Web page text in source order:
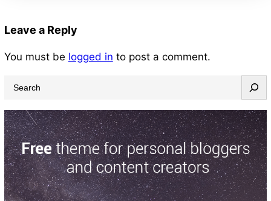
Leave a Reply
You must be logged in to post a comment.
a
r
c
h